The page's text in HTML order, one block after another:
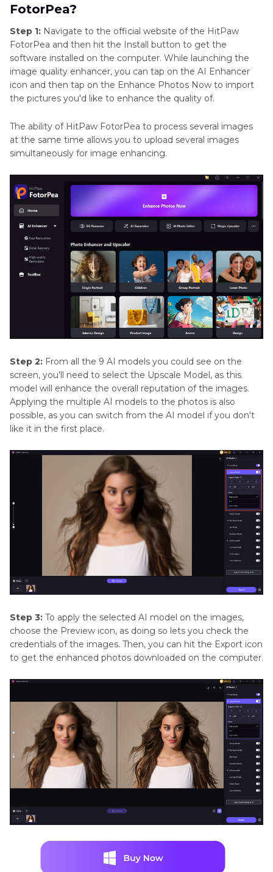
FotorPea?
Step 1: Navigate to the official website of the HitPaw
FotorPea and then hit the Install button to get the
software installed on the computer. While launching the
image quality enhancer, you can tap on the AI Enhancer
icon and then tap on the Enhance Photos Now to import
the pictures you'd like to enhance the quality of.
The ability of HitPaw FotorPea to process several images
at the same time allows you to upload several images
simultaneously for image enhancing.
Step 2: From all the 9 AI models you could see on the
screen, you'll need to select the Upscale Model, as this
model will enhance the overall reputation of the images.
Applying the multiple AI models to the photos is also
possible, as you can switch from the AI model if you don't
like it in the first place.
Step 3: To apply the selected AI model on the images,
choose the Preview icon, as doing so lets you check the
credentials of the images. Then, you can hit the Export icon
to get the enhanced photos downloaded on the computer.